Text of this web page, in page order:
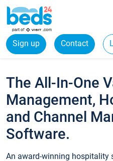
Sign up Contact
The All-In-One
Management,
and Channel
Software.
An award-winning hospitality